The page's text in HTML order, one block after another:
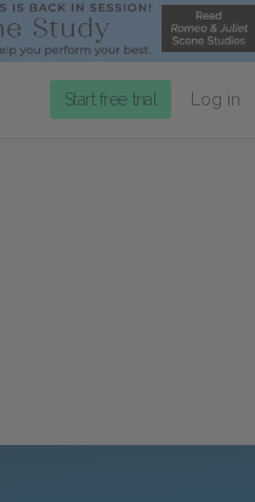
Start free trial Log in